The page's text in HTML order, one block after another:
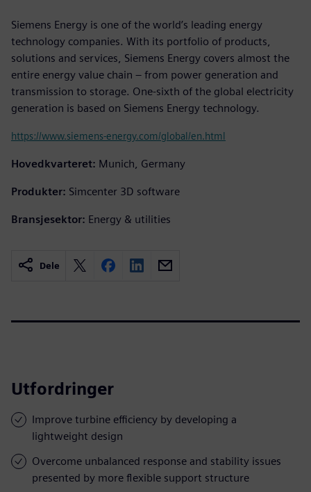
Siemens Energy is one of the world’s leading energy
technology companies. With its portfolio of products,
solutions and services, Siemens Energy covers almost the
entire energy value chain – from power generation and
transmission to storage. One-sixth of the global electricity
generation is based on Siemens Energy technology.
https://www.siemens-energy.com/global/en.html
Hovedkvarteret: Munich, Germany
Produkter: Simcenter 3D software
Bransjesektor: Energy & utilities
Dele
Utfordringer
Improve turbine efficiency by developing a
lightweight design
Overcome unbalanced response and stability issues
presented by more flexible support structure